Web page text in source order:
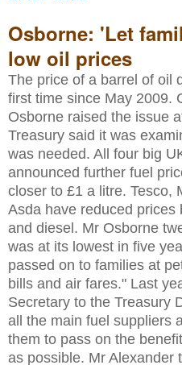
Osborne: 'Let
low oil prices
The price of a barrel of oil
first time since May 2009.
Osborne raised the issue
Treasury said it was
was needed. All four big
announced further fuel
closer to £1 a litre. Tesco,
Asda have reduced prices
and diesel. Mr Osborne
was at its lowest in five
passed on to families at
bills and air fares." Last
Secretary to the Treasury
all the main fuel suppliers
them to pass on the
as possible. Mr Alexander